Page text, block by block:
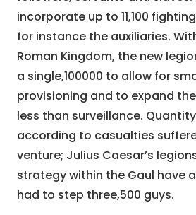
incorporate up to 11,100
for instance the auxiliaries.
Roman Kingdom, the new
a single,100000 to allow for
provisioning and to expand
less than surveillance.
according to casualties
venture; Julius Caesar’s
strategy within the Gaul have
had to step three,500 guys.